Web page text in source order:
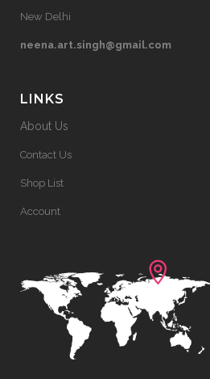
New Delhi
neena.art.singh@gmail.com
LINKS
About Us
Contact Us
Shop List
Account